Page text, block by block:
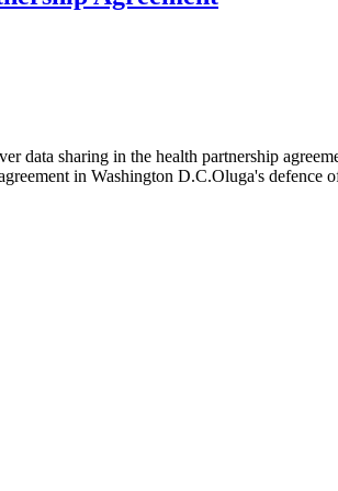
data sharing in the health partnership
in Washington D.C.Oluga's defence